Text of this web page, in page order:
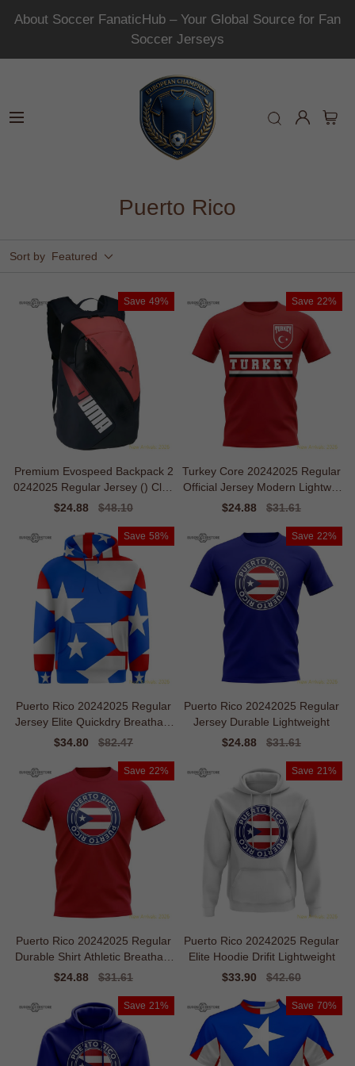
About Soccer FanaticHub – Your Global Source for Fan
Soccer Jerseys
Puerto Rico
Sort by Featured
Save 49%
Premium Evospeed Backpack 2
0242025 Regular Jersey () Clim
alite
Sale
$24.88
Regular
$48.10
Save 22%
Turkey Core 20242025 Regular
Official Jersey Modern Lightwei
ght
Sale
$24.88
Regular
$31.61
Save 58%
Puerto Rico 20242025 Regular
Jersey Elite Quickdry Breathabl
Sale
$34.80
Regular
$82.47
Save 22%
Puerto Rico 20242025 Regular
Jersey Durable Lightweight
Sale
$24.88
Regular
$31.61
Save 22%
Puerto Rico 20242025 Regular
Durable Shirt Athletic Breathabl
Sale
$24.88
Regular
$31.61
Save 21%
Puerto Rico 20242025 Regular
Elite Hoodie Drifit Lightweight
Sale
$33.90
Regular
$42.60
Save 21% Save 70%